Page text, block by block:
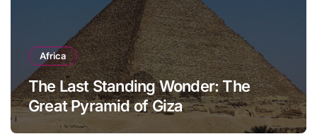
Africa
The Last Standing Wonder: The
Great Pyramid of Giza